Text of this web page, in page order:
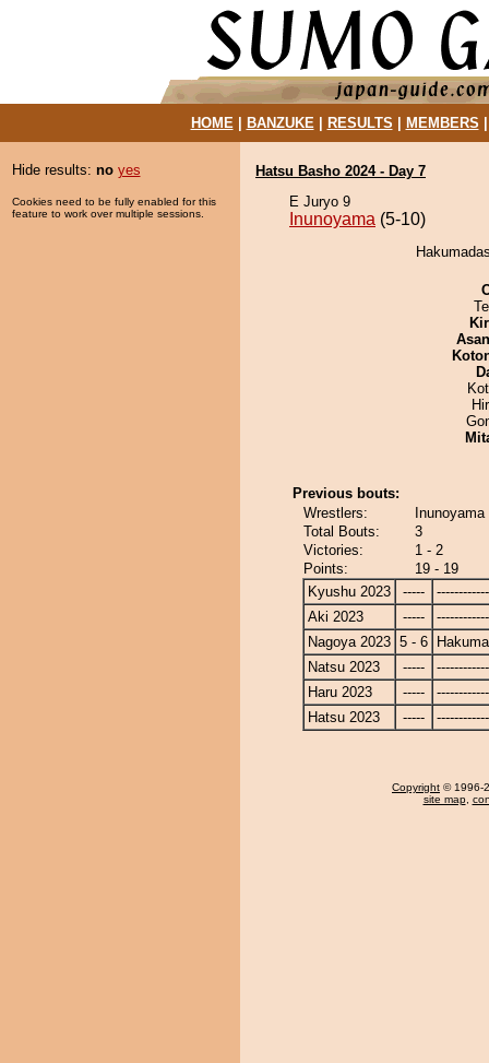
HOME| BANZUKE| RESULTS MEMBERS
Hide results: no yes
Cookies need to be fully enabled for this
feature to work over multiple sessions.
Hatsu Basho 2024 - Day 7
E Juryo 9
Inunoyama (5-10)
Previous bouts:
Wrestlers:
Total Bouts:
3
Victories:
1 - 2
Points:
19 - 19
Kyushu 2023
-----
Aki 2023
-----
Nagoya 2023 5 - 6
Natsu 2023
-----
Haru 2023
-----
Hatsu 2023
-----
Copyright © 1996-
site map,